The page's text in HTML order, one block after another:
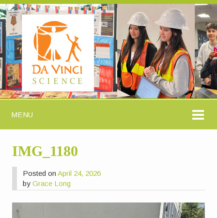
MENU
IMG_1180
Posted onApril 24, 2026
byGrace Long